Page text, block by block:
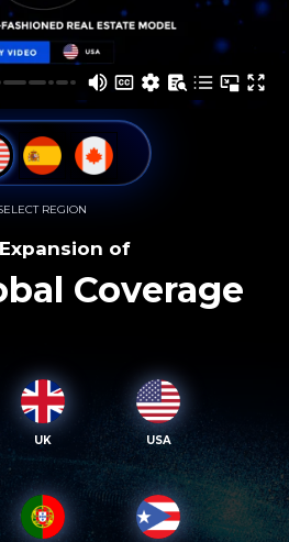
REGION
of
Coverage
UK USA